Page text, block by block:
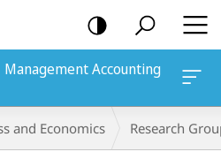
Accounting
and Economics Research